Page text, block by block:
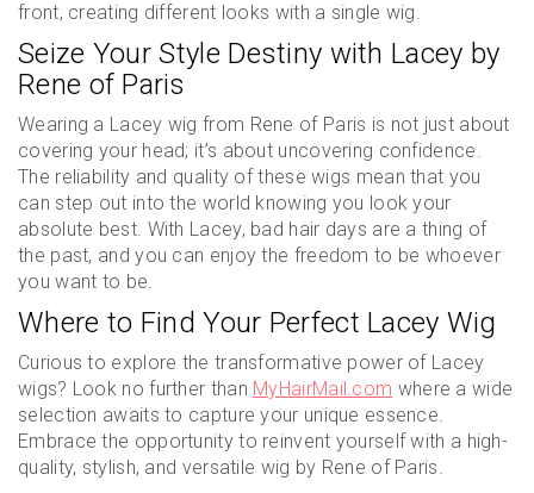
front, creating different looks with a single wig.
Seize Your Style Destiny with Lacey by
Rene of Paris
Wearing a Lacey wig from Rene of Paris is not just about
covering your head; it’s about uncovering confidence.
The reliability and quality of these wigs mean that you
can step out into the world knowing you look your
absolute best. With Lacey, bad hair days are a thing of
the past, and you can enjoy the freedom to be whoever
you want to be.
Where to Find Your Perfect Lacey Wig
Curious to explore the transformative power of Lacey
wigs? Look no further than MyHairMail.com where a wide
selection awaits to capture your unique essence.
Embrace the opportunity to reinvent yourself with a high-
quality, stylish, and versatile wig by Rene of Paris.